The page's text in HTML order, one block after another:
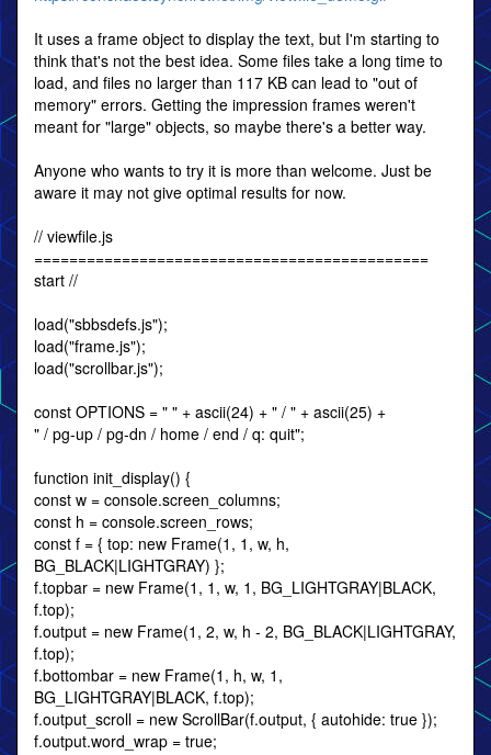
It uses a frame object to display the text, but I'm starting to
think that's not the best idea. Some files take a long time to
load, and files no larger than 117 KB can lead to "out of
memory" errors. Getting the impression frames weren't
meant for "large" objects, so maybe there's a better way.
Anyone who wants to try it is more than welcome. Just be
aware it may not give optimal results for now.
// viewfile.js
=============================================
start //
load("sbbsdefs.js");
load("frame.js");
load("scrollbar.js");
const OPTIONS = " " + ascii(24) + " / " + ascii(25) +
" / pg-up / pg-dn / home / end / q: quit";
function init_display() {
const w = console.screen_columns;
const h = console.screen_rows;
const f = { top: new Frame(1, 1, w, h,
BG_BLACK|LIGHTGRAY) };
f.topbar = new Frame(1, 1, w, 1, BG_LIGHTGRAY|BLACK,
f.top);
f.output = new Frame(1, 2, w, h - 2, BG_BLACK|LIGHTGRAY,
f.top);
f.bottombar = new Frame(1, h, w, 1,
BG_LIGHTGRAY|BLACK, f.top);
f.output_scroll = new ScrollBar(f.output, { autohide: true });
f.output.word_wrap = true;